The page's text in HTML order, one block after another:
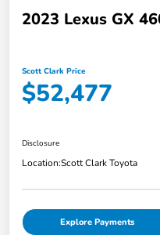
2023 Lexus GX
Scott Clark Price
$52,477
Disclosure
Location:Scott Clark Toyota
Explore Payments